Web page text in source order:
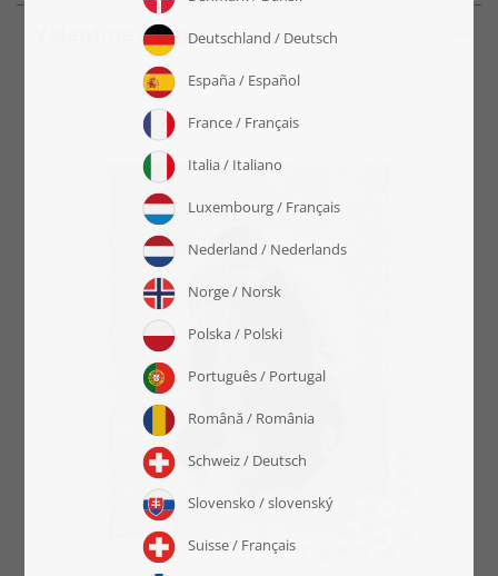
Valentine's Day